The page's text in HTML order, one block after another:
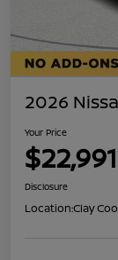
2026
Your Price
$22,991
Disclosure
Location:Clay